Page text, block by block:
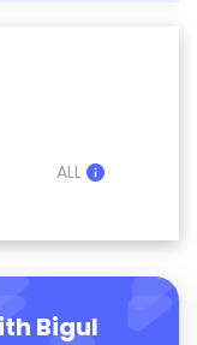
ALL
Bigul